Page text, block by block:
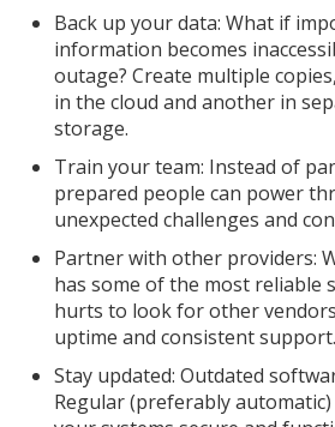
Back up your data: What if
information becomes
outage? Create multiple
in the cloud and another in
storage.
Train your team: Instead of
prepared people can power
unexpected challenges and
Partner with other providers:
has some of the most reliable
hurts to look for other
uptime and consistent support.
Stay updated: Outdated
Regular (preferably